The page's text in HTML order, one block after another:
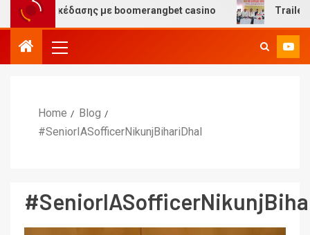
διασκέδασης με boomerangbet casino Trailer JCC
Home
Blog
#SeniorIASofficerNikunjBihariDhal